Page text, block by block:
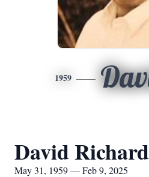
1959
David
May 31, 1959 — Feb 9, 2025